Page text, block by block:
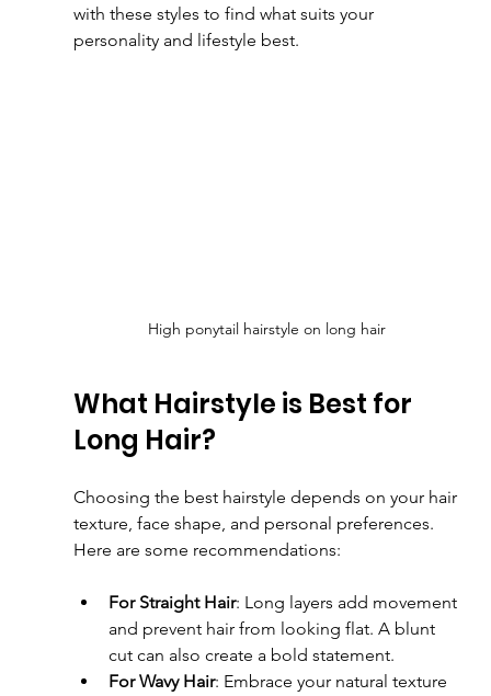
with these styles to find what suits your
personality and lifestyle best.
High ponytail hairstyle on long hair
What Hairstyle is Best for
Long Hair?
Choosing the best hairstyle depends on your hair
texture, face shape, and personal preferences.
Here are some recommendations:
For Straight Hair: Long layers add movement
and prevent hair from looking flat. A blunt
cut can also create a bold statement.
For Wavy Hair: Embrace your natural texture